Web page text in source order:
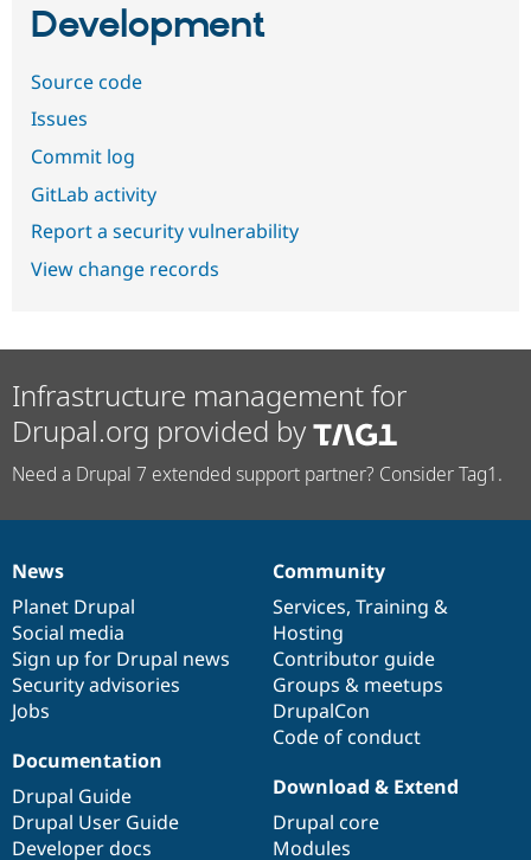
Development
Source code
Issues
Commit log
GitLab activity
Report a security vulnerability
View change records
Infrastructure management for
Drupal.org provided by
Need a Drupal 7 extended support partner? Consider Tag1.
News
items
News
Planet Drupal
Social media
Sign up for Drupal news
Security advisories
Jobs
Our
community
Community
Services, Training &
Hosting
Contributor guide
Groups & meetups
DrupalCon
Code of conduct
Documentation
Documentation
Drupal Guide
Drupal User Guide
Developer docs
Drupal
code
base
Download & Extend
Drupal core
Modules
Governance
of
community